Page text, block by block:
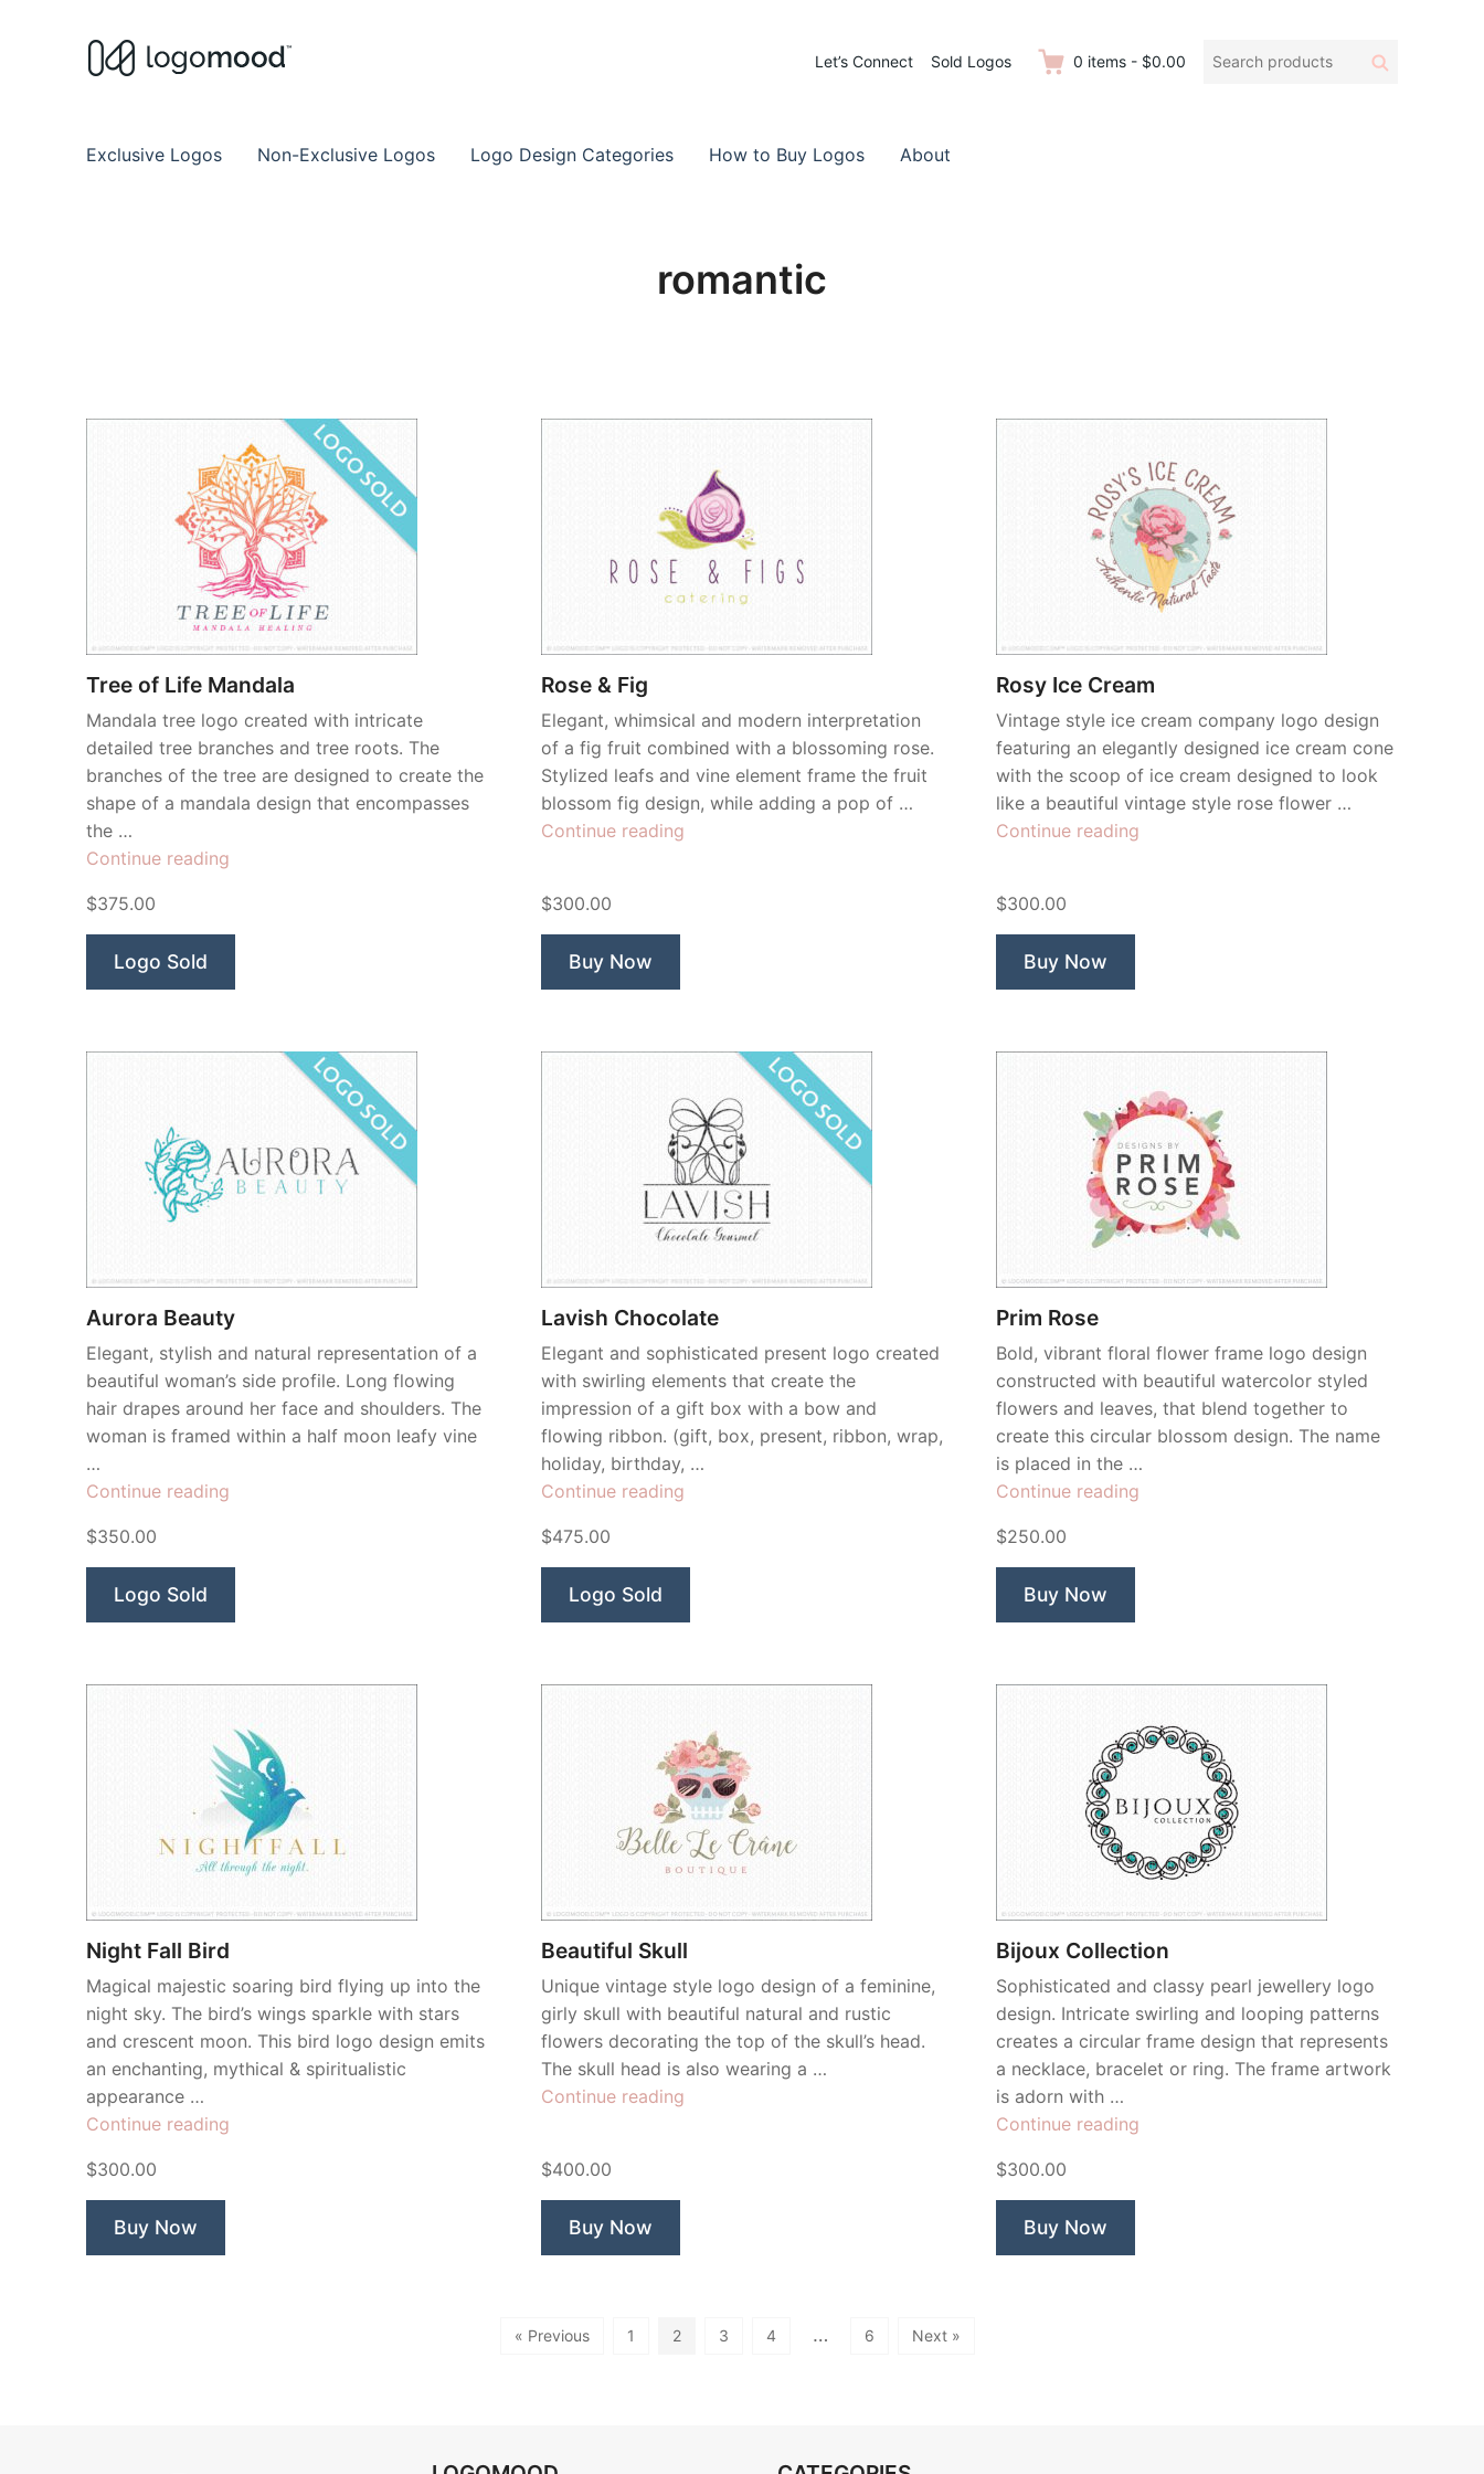
Let’s Connect Sold Logos 0 items - $0.00
Search
Search
Exclusive Logos Non-Exclusive Logos Logo Design Categories How to Buy Logos About
romantic
Tree of Life Mandala
Mandala tree logo created with intricate
detailed tree branches and tree roots. The
branches of the tree are designed to create the
shape of a mandala design that encompasses
the …
Continue reading
Mandala”
$375.00
Logo Sold
Rose & Fig
Elegant, whimsical and modern interpretation
of a fig fruit combined with a blossoming rose.
Stylized leafs and vine element frame the fruit
blossom fig design, while adding a pop of …
Continue reading
$300.00
Buy Now
Rosy Ice Cream
Vintage style ice cream company logo design
featuring an elegantly designed ice cream cone
with the scoop of ice cream designed to look
like a beautiful vintage style rose flower …
Continue reading
$300.00
Buy Now
Aurora Beauty
Elegant, stylish and natural representation of a
beautiful woman’s side profile. Long flowing
hair drapes around her face and shoulders. The
woman is framed within a half moon leafy vine
…
Continue reading
$350.00
Logo Sold
Lavish Chocolate
Elegant and sophisticated present logo created
with swirling elements that create the
impression of a gift box with a bow and
flowing ribbon. (gift, box, present, ribbon, wrap,
holiday, birthday, …
Continue reading
$475.00
Logo Sold
Prim Rose
Bold, vibrant floral flower frame logo design
constructed with beautiful watercolor styled
flowers and leaves, that blend together to
create this circular blossom design. The name
is placed in the …
Continue reading
$250.00
Buy Now
Night Fall Bird
Magical majestic soaring bird flying up into the
night sky. The bird’s wings sparkle with stars
and crescent moon. This bird logo design emits
an enchanting, mythical & spiritualistic
appearance …
Continue reading
$300.00
Buy Now
Beautiful Skull
Unique vintage style logo design of a feminine,
girly skull with beautiful natural and rustic
flowers decorating the top of the skull’s head.
The skull head is also wearing a …
Continue reading
$400.00
Buy Now
Bijoux Collection
Sophisticated and classy pearl jewellery logo
design. Intricate swirling and looping patterns
creates a circular frame design that represents
a necklace, bracelet or ring. The frame artwork
is adorn with …
Continue reading
$300.00
Buy Now
« Previous 1 2 3 4 … 6 Next »